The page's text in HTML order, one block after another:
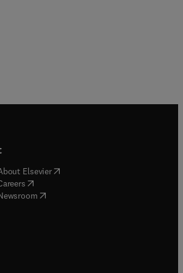
Elsevier( opens in new tab/window
( opens in new tab/window
( opens in new tab/window